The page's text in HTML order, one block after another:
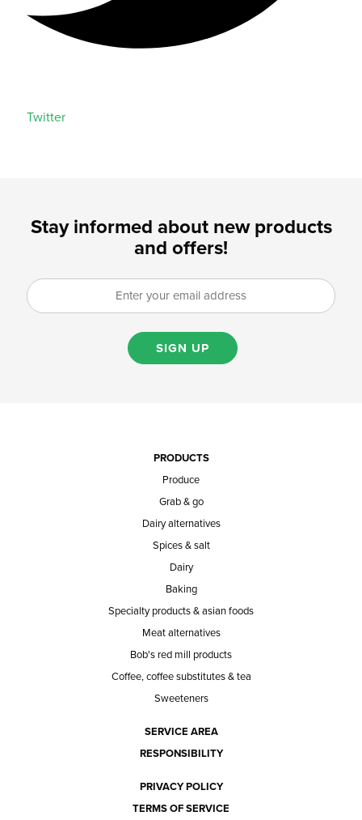
Twitter
Stay informed about new products
and offers!
SIGN UP
PRODUCTS
Produce
Grab & go
Dairy alternatives
Spices & salt
Dairy
Baking
Specialty products & asian foods
Meat alternatives
Bob's red mill products
Coffee, coffee substitutes & tea
Sweeteners
SERVICE AREA
RESPONSIBILITY
PRIVACY POLICY
TERMS OF SERVICE